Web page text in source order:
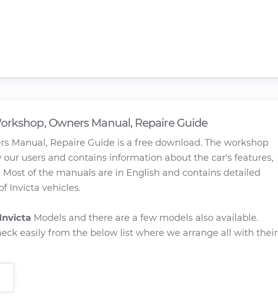
Owners Manual, Repaire Guide
Manual, Repaire Guide is a free download. The workshop
users and contains information about the car's features,
of the manuals are in English and contains detailed
Invicta vehicles.
Invicta Models and there are a few models also available.
easily from the below list where we arrange all with their